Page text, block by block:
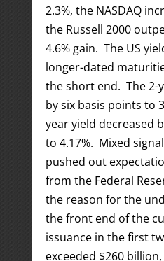
2.3%, the NASDAQ
the Russell 2000
4.6% gain. The US
longer-dated
the short end. The 2-
by six basis points to
year yield decreased
to 4.17%. Mixed
pushed out
from the Federal
the reason for the
the front end of the
issuance in the first
exceeded $260